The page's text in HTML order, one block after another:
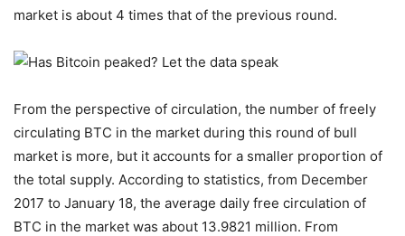
market is about 4 times that of the previous round.
From the perspective of circulation, the number of freely
circulating BTC in the market during this round of bull
market is more, but it accounts for a smaller proportion of
the total supply. According to statistics, from December
2017 to January 18, the average daily free circulation of
BTC in the market was about 13.9821 million. From